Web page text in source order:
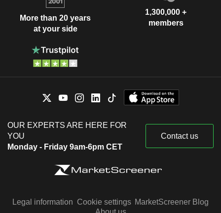
More than 20 years
at your side
1,300,000 +
members
OUR EXPERTS ARE HERE FOR
YOU
Monday - Friday 9am-6pm CET
Contact us
Legal information Cookie settings MarketScreener Blog